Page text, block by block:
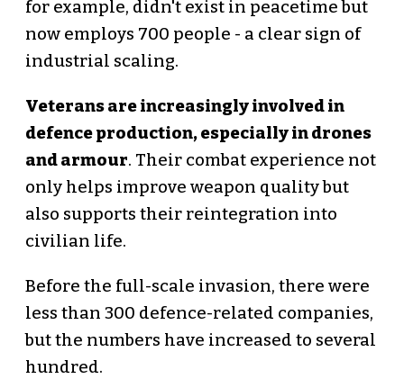
for example, didn't exist in peacetime but
now employs 700 people - a clear sign of
industrial scaling.
Veterans are increasingly involved in
defence production, especially in drones
and armour. Their combat experience not
only helps improve weapon quality but
also supports their reintegration into
civilian life.
Before the full-scale invasion, there were
less than 300 defence-related companies,
but the numbers have increased to several
hundred.